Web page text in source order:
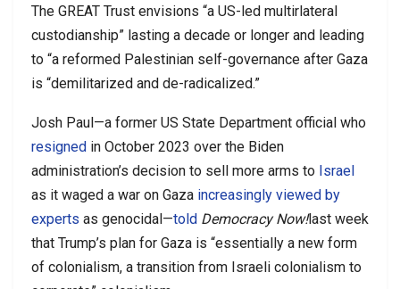
The GREAT Trust envisions “a US-led multirlateral
custodianship” lasting a decade or longer and leading
to “a reformed Palestinian self-governance after Gaza
is “demilitarized and de-radicalized.”
Josh Paul—a former US State Department official who
resigned in October 2023 over the Biden
administration’s decision to sell more arms to Israel
as it waged a war on Gaza increasingly viewed by
experts as genocidal—told Democracy Now!last week
that Trump’s plan for Gaza is “essentially a new form
of colonialism, a transition from Israeli colonialism to